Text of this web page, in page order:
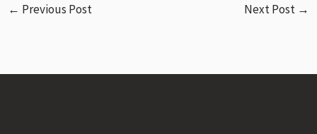
← Previous Post Next Post →